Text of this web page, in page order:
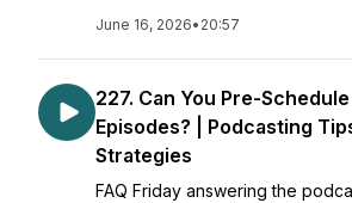
June 16, 2026• 20:57
227. Can You Pre-
Episodes? | Podcasting
Strategies
FAQ Friday answering the